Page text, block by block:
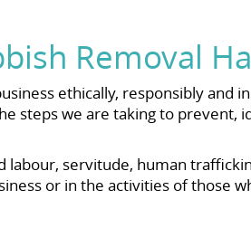
Removal
ethically, responsibly and
steps we are taking to
servitude, human
or in the activities of those